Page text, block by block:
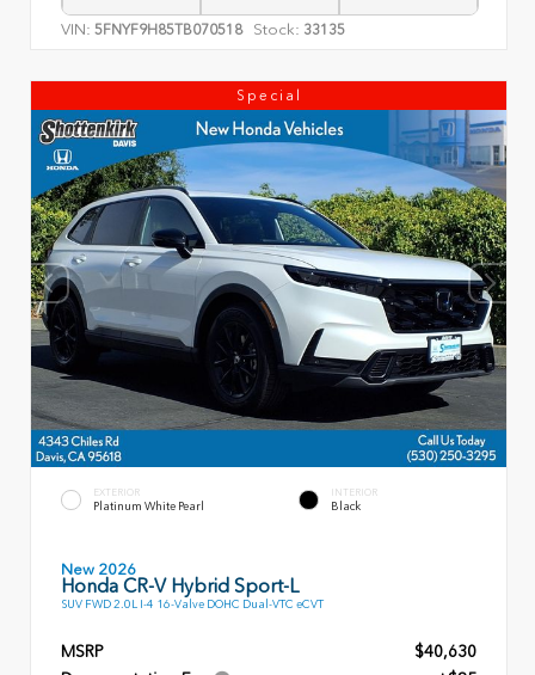
VIN: 5FNYF9H85TB070518 Stock: 33135
Special
EXTERIOR
Platinum White Pearl
INTERIOR
Black
New 2026
Honda CR-V Hybrid Sport-L
SUV FWD 2.0L I-4 16-Valve DOHC Dual-VTC eCVT
MSRP
$40,630